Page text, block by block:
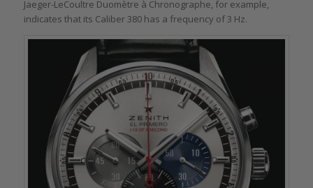
Jaeger-LeCoultre Duomètre à Chronographe, for example,
indicates that its Caliber 380 has a frequency of 3 Hz.